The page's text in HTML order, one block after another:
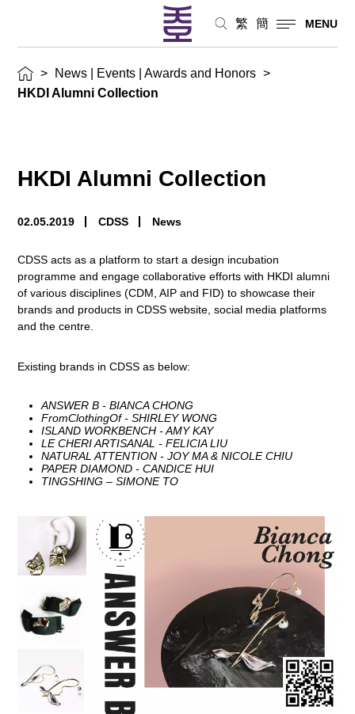
繁 簡 MENU
> News | Events | Awards and Honors >
HKDI Alumni Collection
HKDI Alumni Collection
02.05.2019 CDSS News
CDSS acts as a platform to start a design incubation
programme and engage collaborative efforts with HKDI alumni
of various disciplines (CDM, AIP and FID) to showcase their
brands and products in CDSS website, social media platforms
and the centre.
Existing brands in CDSS as below:
ANSWER B - BIANCA CHONG
FromClothingOf - SHIRLEY WONG
ISLAND WORKBENCH - AMY KAY
LE CHERI ARTISANAL - FELICIA LIU
NATURAL ATTENTION - JOY MA & NICOLE CHIU
PAPER DIAMOND - CANDICE HUI
TINGSHING – SIMONE TO